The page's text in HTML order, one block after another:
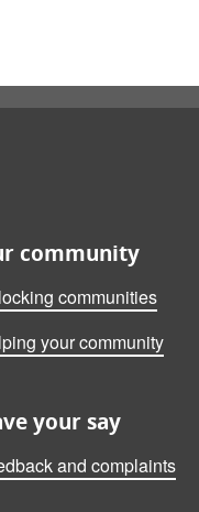
community
communities
your community
your say
and complaints